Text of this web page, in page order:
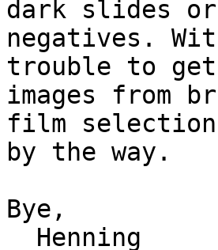
dark slides or
negatives.
trouble to get
images from
film
by the way.
Bye,